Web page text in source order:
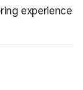
experience